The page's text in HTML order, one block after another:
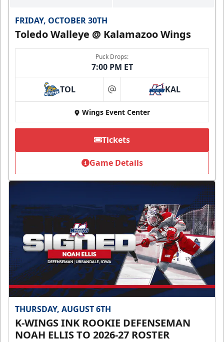
FRIDAY, OCTOBER 30TH
Toledo Walleye @ Kalamazoo Wings
Puck Drops:
7:00 PM ET
TOL at KAL
Wings Event Center
Tickets
Game Details
THURSDAY, AUGUST 6TH
K-WINGS INK ROOKIE DEFENSEMAN
NOAH ELLIS TO 2026-27 ROSTER